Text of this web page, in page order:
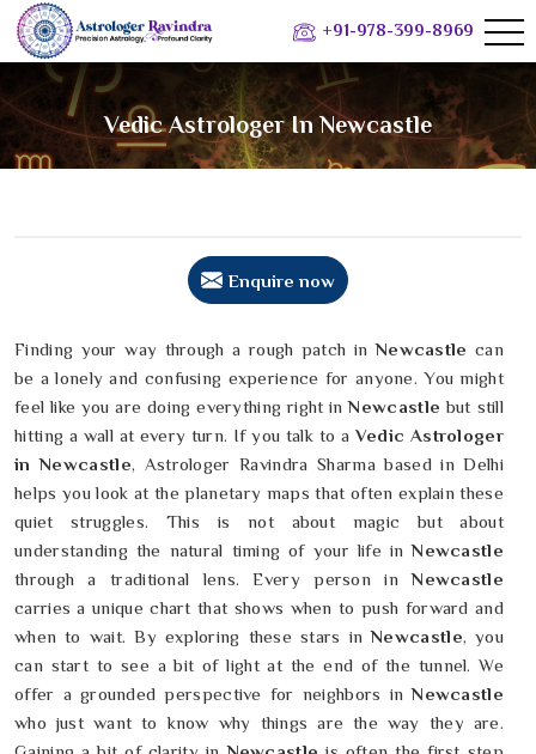
+91-978-399-8969
Vedic Astrologer In Newcastle
Enquire now
Finding your way through a rough patch in Newcastlecan
be a lonely and confusing experience for anyone. You might
feel like you are doing everything right inNewcastle but still
hitting a wall at every turn. If you talk to a Vedic Astrologer
in Newcastle, Astrologer Ravindra Sharma based in Delhi
helps you look at the planetary maps that often explain these
quiet struggles. This is not about magic but about
understanding the natural timing of your life inNewcastle
through a traditional lens. Every person inNewcastle
carries a unique chart that shows when to push forward and
when to wait. By exploring these stars in Newcastle, you
can start to see a bit of light at the end of the tunnel. We
offer a grounded perspective for neighbors inNewcastle
who just want to know why things are the way they are.